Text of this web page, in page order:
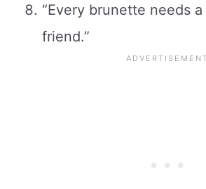
“Every brunette needs
friend.”